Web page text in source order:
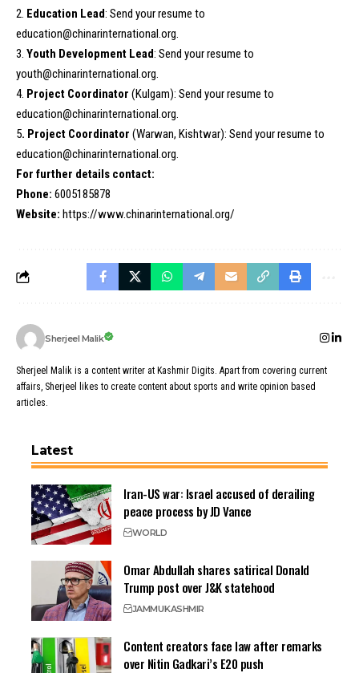
2. Education Lead: Send your resume to
education@chinarinternational.org.
3. Youth Development Lead: Send your resume to
youth@chinarinternational.org.
4. Project Coordinator (Kulgam): Send your resume to
education@chinarinternational.org.
5. Project Coordinator (Warwan, Kishtwar): Send your resume to
education@chinarinternational.org.
For further details contact:
Phone: 6005185878
Website: https://www.chinarinternational.org/
Sherjeel Malik
Sherjeel Malik is a content writer at Kashmir Digits. Apart from covering current
affairs, Sherjeel likes to create content about sports and write opinion based
articles.
Latest
Iran-US war: Israel accused of derailing
peace process by JD Vance
WORLD
Omar Abdullah shares satirical Donald
Trump post over J&K statehood
JAMMUKASHMIR
Content creators face law after remarks
over Nitin Gadkari’s E20 push